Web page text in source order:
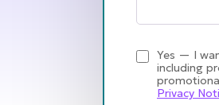
Yes — I
including
Privacy